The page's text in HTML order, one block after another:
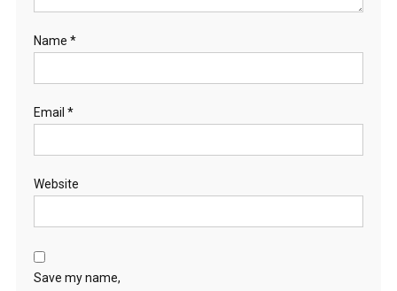
Name *
Email *
Website
Save my name,